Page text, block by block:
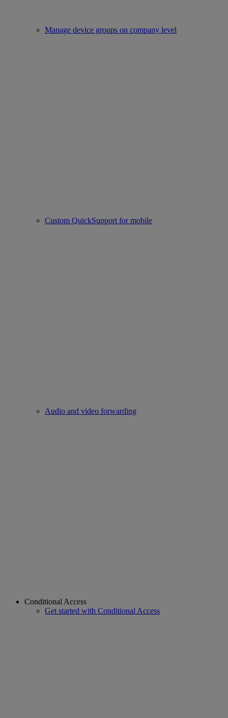
Manage device groups on company level
Custom QuickSupport for mobile
Audio and video forwarding
Conditional Access
Get started with Conditional Access